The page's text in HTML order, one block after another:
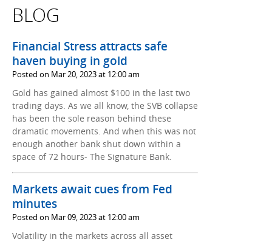
BLOG
Financial Stress attracts safe
haven buying in gold
Posted on Mar 20, 2023 at 12:00 am
Gold has gained almost $100 in the last two
trading days. As we all know, the SVB collapse
has been the sole reason behind these
dramatic movements. And when this was not
enough another bank shut down within a
space of 72 hours- The Signature Bank.
Markets await cues from Fed
minutes
Posted on Mar 09, 2023 at 12:00 am
Volatility in the markets across all asset